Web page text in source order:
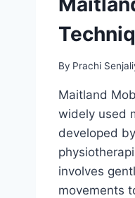
By Prachi
Maitland
widely used
developed
involves
movements